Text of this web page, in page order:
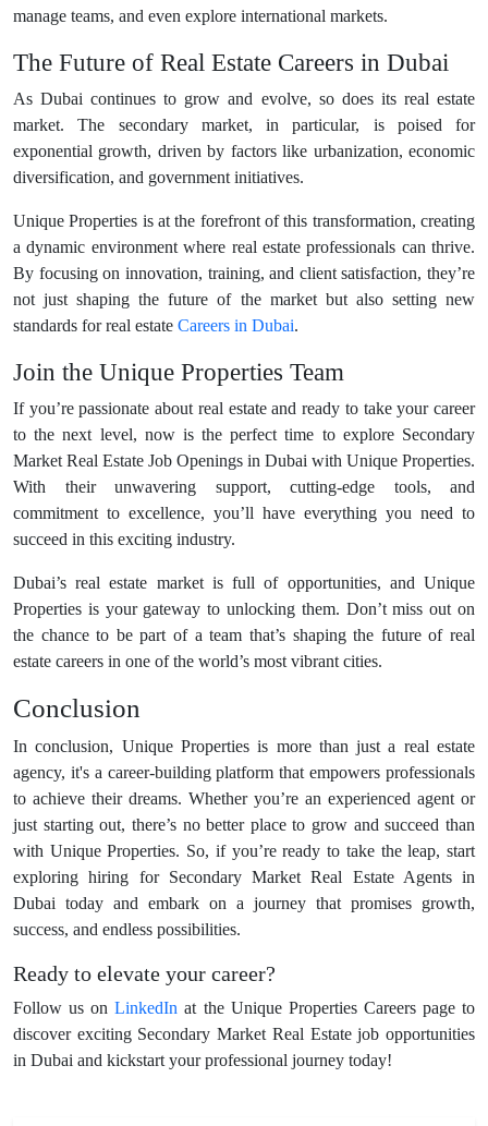
manage teams, and even explore international markets.
The Future of Real Estate Careers in Dubai
As Dubai continues to grow and evolve, so does its real estate
market. The secondary market, in particular, is poised for
exponential growth, driven by factors like urbanization, economic
diversification, and government initiatives.
Unique Properties is at the forefront of this transformation, creating
a dynamic environment where real estate professionals can thrive.
By focusing on innovation, training, and client satisfaction, they’re
not just shaping the future of the market but also setting new
standards for real estate Careers in Dubai.
Join the Unique Properties Team
If you’re passionate about real estate and ready to take your career
to the next level, now is the perfect time to explore Secondary
Market Real Estate Job Openings in Dubai with Unique Properties.
With their unwavering support, cutting-edge tools, and
commitment to excellence, you’ll have everything you need to
succeed in this exciting industry.
Dubai’s real estate market is full of opportunities, and Unique
Properties is your gateway to unlocking them. Don’t miss out on
the chance to be part of a team that’s shaping the future of real
estate careers in one of the world’s most vibrant cities.
Conclusion
In conclusion, Unique Properties is more than just a real estate
agency, it's a career-building platform that empowers professionals
to achieve their dreams. Whether you’re an experienced agent or
just starting out, there’s no better place to grow and succeed than
with Unique Properties. So, if you’re ready to take the leap, start
exploring hiring for Secondary Market Real Estate Agents in
Dubai today and embark on a journey that promises growth,
success, and endless possibilities.
Ready to elevate your career?
Follow us onLinkedIn at the Unique Properties Careers page to
discover exciting Secondary Market Real Estate job opportunities
in Dubai and kickstart your professional journey today!